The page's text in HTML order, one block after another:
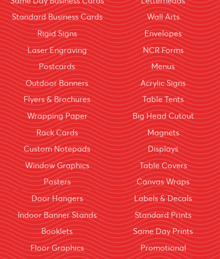
Standard Business Cards
Rigid Signs
Laser Engraving
Postcards
Outdoor Banners
Flyers & Brochures
Wrapping Paper
Rack Cards
Custom Notepads
Window Graphics
Posters
Door Hangers
Indoor Banner Stands
Booklets
Floor Graphics
Wall Arts
Envelopes
NCR Forms
Menus
Acrylic Signs
Table Tents
Big Head Cutout
Magnets
Displays
Table Covers
Canvas Wraps
Labels & Decals
Standard Prints
Same Day Prints
Promotional